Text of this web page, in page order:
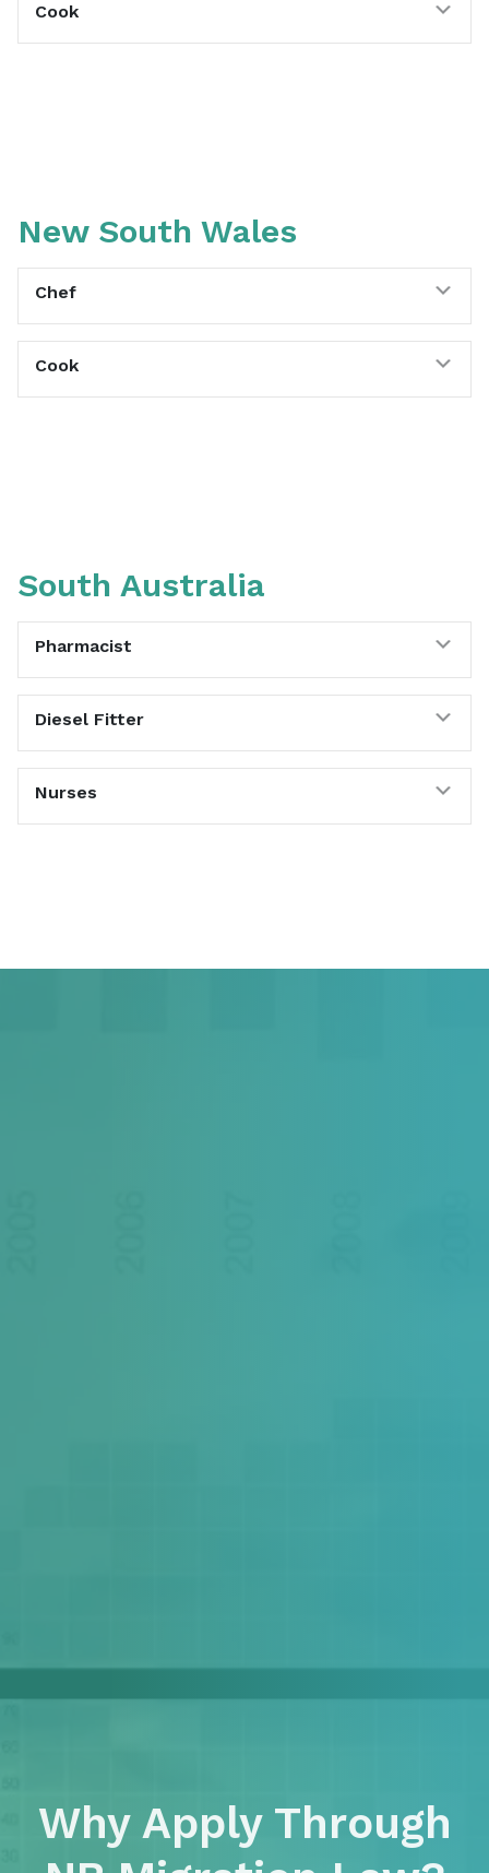
Cook
New South Wales
Chef
Cook
South Australia
Pharmacist
Diesel Fitter
Nurses
Why Apply Through